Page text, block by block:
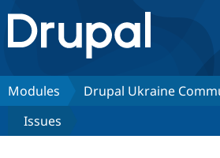
Drupal.org home
Discover Drupal
Build with Drupal
Modules
Drupal Ukraine
Issues